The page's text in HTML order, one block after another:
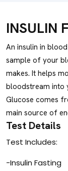
INSULIN
An insulin in
sample of your
makes. It helps
bloodstream into
Glucose comes
main source of
Test Details
Test Includes:
-Insulin Fasting